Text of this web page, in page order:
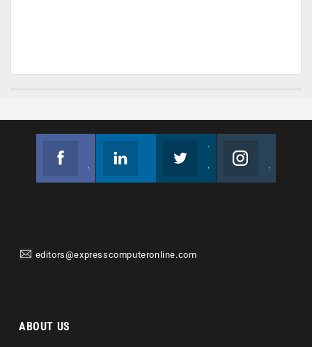
editors@expresscomputeronline.com
ABOUT US